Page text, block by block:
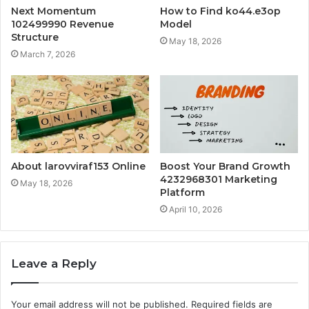
Next Momentum
102499990 Revenue
Structure
March 7, 2026
How to Find ko44.e3op
Model
May 18, 2026
About larovviraf153 Online
May 18, 2026
Boost Your Brand Growth
4232968301 Marketing
Platform
April 10, 2026
Leave a Reply
Your email address will not be published. Required fields are